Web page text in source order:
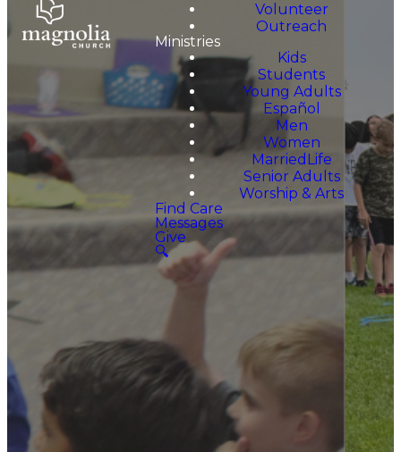
Volunteer
Outreach
Ministries
Kids
Students
Young Adults
Español
Men
Women
MarriedLife
Senior Adults
Worship & Arts
Find Care
Messages
Give
🔍